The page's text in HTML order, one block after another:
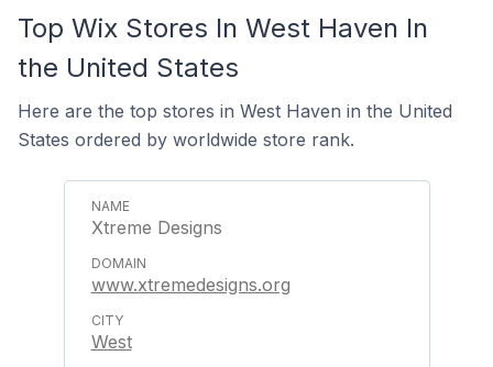
Top Wix Stores In West Haven In
the United States
Here are the top stores in West Haven in the United
States ordered by worldwide store rank.
Xtreme Designs
www.xtremedesigns.org
West